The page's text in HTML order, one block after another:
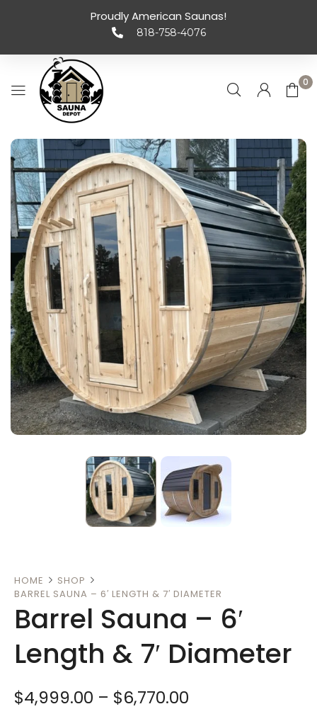
Proudly American Saunas!
818-758-4076
0
HOME
SHOP
BARREL SAUNA – 6′ LENGTH & 7′ DIAMETER
Barrel Sauna – 6′
Length & 7′ Diameter
$4,999.00 – $6,770.00